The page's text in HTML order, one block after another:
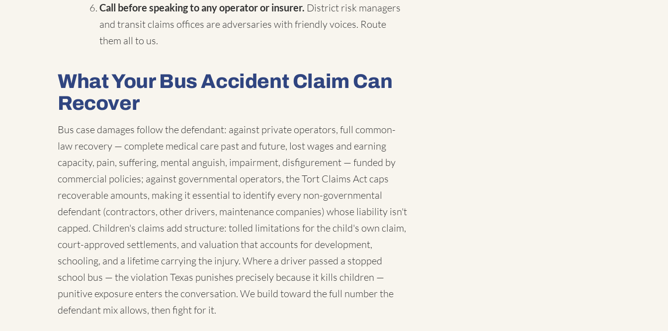
Call before speaking to any operator or insurer. District risk managers
and transit claims offices are adversaries with friendly voices. Route
them all to us.
What Your Bus Accident Claim Can
Recover
Bus case damages follow the defendant: against private operators, full common-
law recovery — complete medical care past and future, lost wages and earning
capacity, pain, suffering, mental anguish, impairment, disfigurement — funded by
commercial policies; against governmental operators, the Tort Claims Act caps
recoverable amounts, making it essential to identify every non-governmental
defendant (contractors, other drivers, maintenance companies) whose liability isn't
capped. Children's claims add structure: tolled limitations for the child's own claim,
court-approved settlements, and valuation that accounts for development,
schooling, and a lifetime carrying the injury. Where a driver passed a stopped
school bus — the violation Texas punishes precisely because it kills children —
punitive exposure enters the conversation. We build toward the full number the
defendant mix allows, then fight for it.